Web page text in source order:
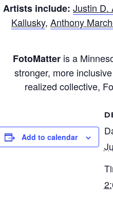
Artists include: Justin D.
Kallusky, Anthony
FotoMatter is a
stronger, more
realized collective,
Add to calendar